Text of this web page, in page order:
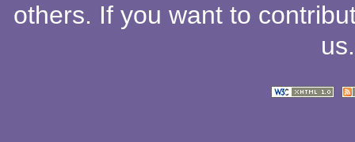
others. If you want to
us.